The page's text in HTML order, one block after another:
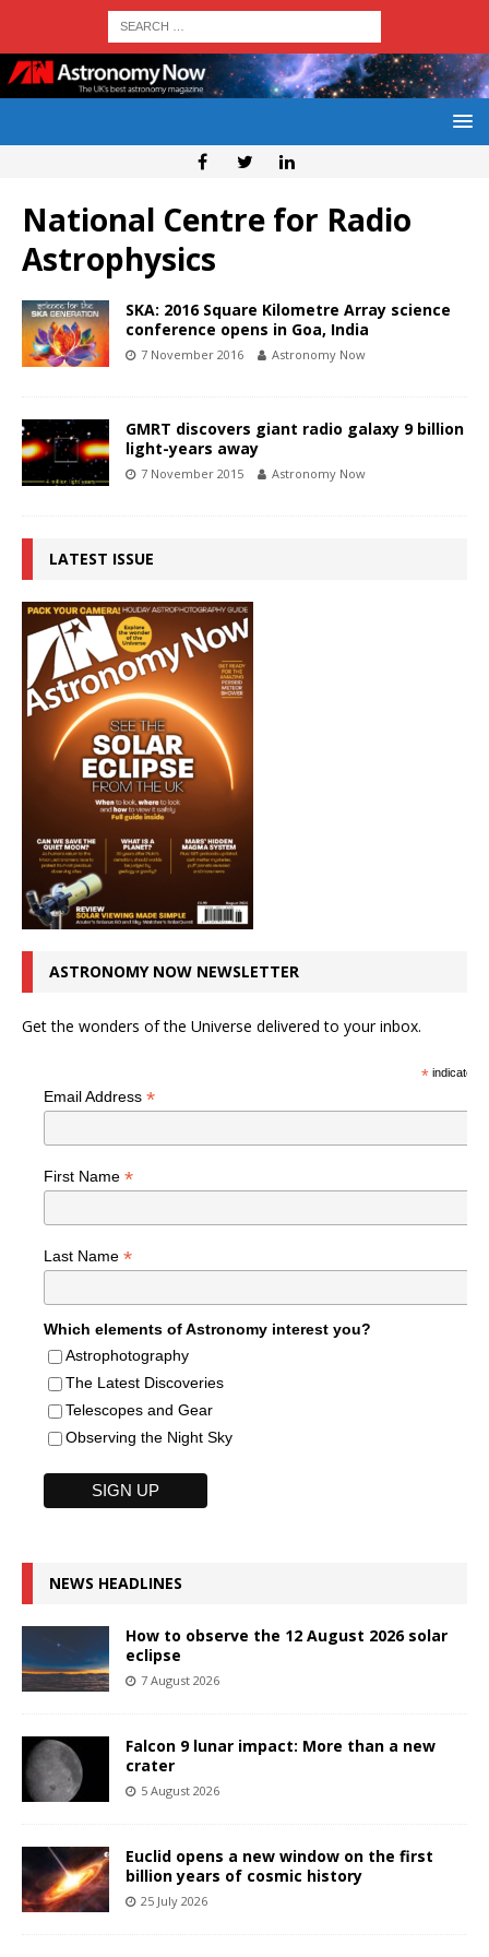
National Centre for Radio
Astrophysics
SKA: 2016 Square Kilometre Array science
conference opens in Goa, India
7 November 2016 Astronomy Now
GMRT discovers giant radio galaxy 9 billion
light-years away
7 November 2015 Astronomy Now
LATEST ISSUE
ASTRONOMY NOW NEWSLETTER
Get the wonders of the Universe delivered to your inbox.
*indicates
Email Address *
First Name *
Last Name *
Which elements of Astronomy interest you?
Astrophotography
The Latest Discoveries
Telescopes and Gear
Observing the Night Sky
NEWS HEADLINES
How to observe the 12 August 2026 solar
eclipse
7 August 2026
Falcon 9 lunar impact: More than a new
crater
5 August 2026
Euclid opens a new window on the first
billion years of cosmic history
25 July 2026